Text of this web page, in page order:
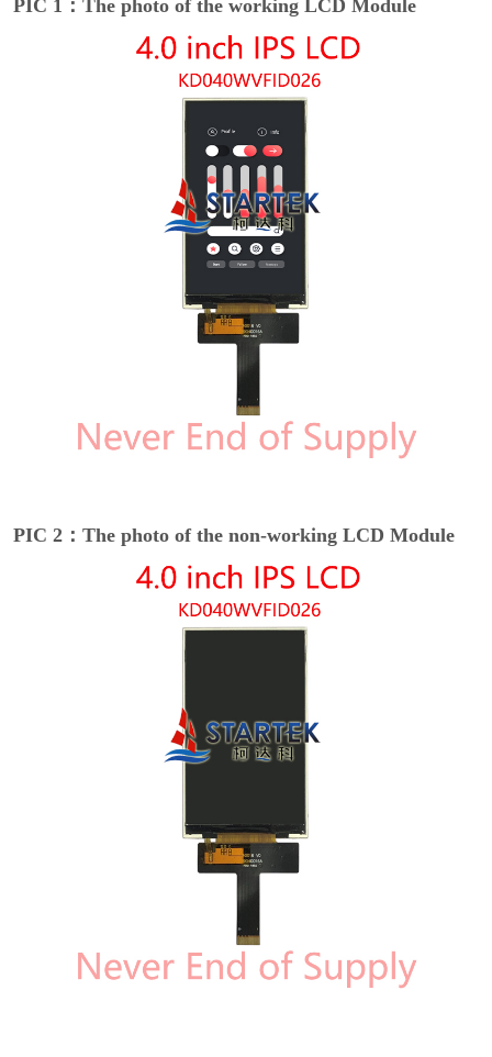
PIC 1：The photo of the working LCD Module
PIC 2：The photo of the non-working LCD Module